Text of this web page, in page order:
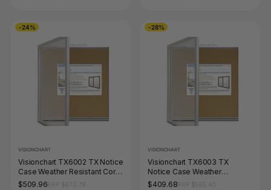
-24%
VISIONCHART
Visionchart TX6002 TX Notice
Case Weather Resistant Cork
Background (6-A4's) 590 x
$509.96
-28%
VISIONCHART
Visionchart TX6003 TX
Notice Case Weather
Resistant Cork Background
$409.68